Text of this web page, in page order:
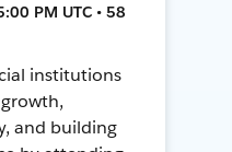
PM UTC • 58
institutions
and building